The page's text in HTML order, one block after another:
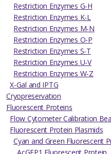
Restriction Enzymes G-H
Restriction Enzymes K-L
Restriction Enzymes M-N
Restriction Enzymes O-P
Restriction Enzymes S-T
Restriction Enzymes U-V
Restriction Enzymes W-Z
X-Gal and IPTG
Cryopreservation
Fluorescent Proteins
Flow Cytometer Calibration
Fluorescent Protein Plasmids
Cyan and Green Fluorescent